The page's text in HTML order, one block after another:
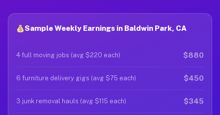
Sample Weekly Earnings in Baldwin Park, CA
4 full moving jobs (avg $220 each) $880
6 furniture delivery gigs (avg $75 each) $450
3 junk removal hauls (avg $115 each) $345